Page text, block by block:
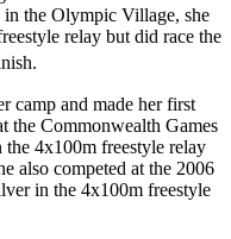
the Olympic Village, she
relay but did race the
camp and made her first
the Commonwealth Games
4x100m freestyle relay
also competed at the 2006
in the 4x100m freestyle